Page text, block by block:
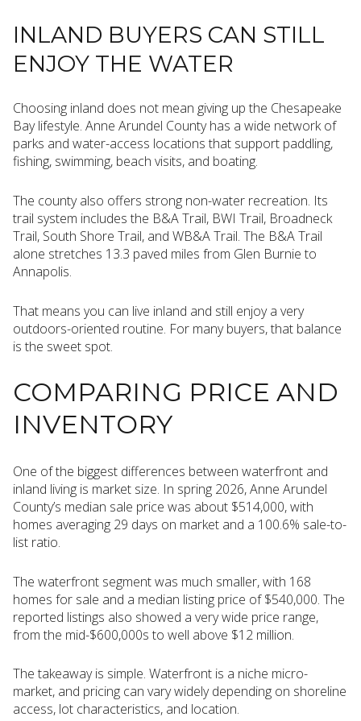
INLAND BUYERS CAN STILL
ENJOY THE WATER
Choosing inland does not mean giving up the Chesapeake
Bay lifestyle. Anne Arundel County has a wide network of
parks and water-access locations that support paddling,
fishing, swimming, beach visits, and boating.
The county also offers strong non-water recreation. Its
trail system includes the B&A Trail, BWI Trail, Broadneck
Trail, South Shore Trail, and WB&A Trail. The B&A Trail
alone stretches 13.3 paved miles from Glen Burnie to
Annapolis.
That means you can live inland and still enjoy a very
outdoors-oriented routine. For many buyers, that balance
is the sweet spot.
COMPARING PRICE AND
INVENTORY
One of the biggest differences between waterfront and
inland living is market size. In spring 2026, Anne Arundel
County’s median sale price was about $514,000, with
homes averaging 29 days on market and a 100.6% sale-to-
list ratio.
The waterfront segment was much smaller, with 168
homes for sale and a median listing price of $540,000. The
reported listings also showed a very wide price range,
from the mid-$600,000s to well above $12 million.
The takeaway is simple. Waterfront is a niche micro-
market, and pricing can vary widely depending on shoreline
access, lot characteristics, and location.